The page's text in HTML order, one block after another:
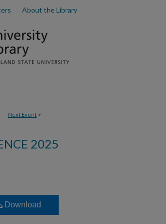
About the Library
Next Event >
2025
Download